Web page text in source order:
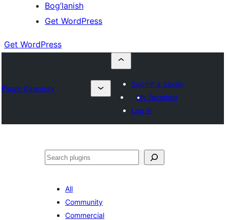
Bog’lanish
Get WordPress
Get WordPress
Plugin Directory
Submit a plugin
My favorites
Log in
Izlash
All
Community
Commercial